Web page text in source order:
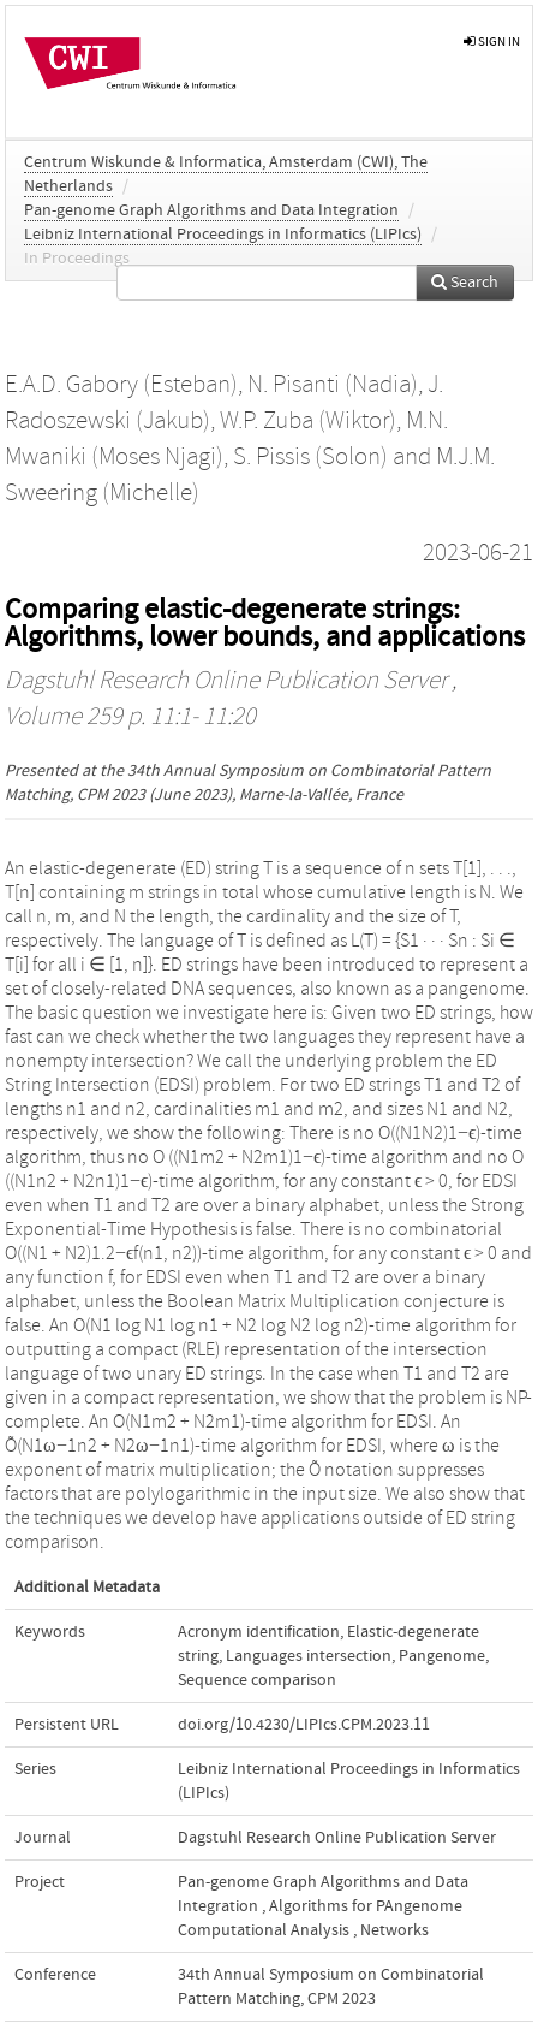
SIGN IN
Centrum Wiskunde & Informatica, Amsterdam (CWI), The
Netherlands /
Pan-genome Graph Algorithms and Data Integration
/
Leibniz International Proceedings in Informatics (LIPIcs)
/
In Proceedings
Search
E.A.D. Gabory (Esteban), N. Pisanti (Nadia), J.
Radoszewski (Jakub), W.P. Zuba (Wiktor), M.N.
Mwaniki (Moses Njagi), S. Pissis (Solon) and M.J.M.
Sweering (Michelle)
2023-06-21
Comparing elastic-degenerate strings:
Algorithms, lower bounds, and applications
Dagstuhl Research Online Publication Server,
Volume 259 p. 11:1- 11:20
Presented at the34th Annual Symposium on Combinatorial Pattern
Matching, CPM 2023(June 2023), Marne-la-Vallée, France
An elastic-degenerate (ED) string T is a sequence of n sets T[1], . . .,
T[n] containing m strings in total whose cumulative length is N. We
call n, m, and N the length, the cardinality and the size of T,
respectively. The language of T is defined as L(T) = {S1 · · · Sn : Si ∈
T[i] for all i ∈ [1, n]}. ED strings have been introduced to represent a
set of closely-related DNA sequences, also known as a pangenome.
The basic question we investigate here is: Given two ED strings, how
fast can we check whether the two languages they represent have a
nonempty intersection? We call the underlying problem the ED
String Intersection (EDSI) problem. For two ED strings T1 and T2 of
lengths n1 and n2, cardinalities m1 and m2, and sizes N1 and N2,
respectively, we show the following: There is no O((N1N2)1−ϵ)-time
algorithm, thus no O ((N1m2 + N2m1)1−ϵ)-time algorithm and no O
((N1n2 + N2n1)1−ϵ)-time algorithm, for any constant ϵ > 0, for EDSI
even when T1 and T2 are over a binary alphabet, unless the Strong
Exponential-Time Hypothesis is false. There is no combinatorial
O((N1 + N2)1.2−ϵf(n1, n2))-time algorithm, for any constant ϵ > 0 and
any function f, for EDSI even when T1 and T2 are over a binary
alphabet, unless the Boolean Matrix Multiplication conjecture is
false. An O(N1 log N1 log n1 + N2 log N2 log n2)-time algorithm for
outputting a compact (RLE) representation of the intersection
language of two unary ED strings. In the case when T1 and T2 are
given in a compact representation, we show that the problem is NP-
complete. An O(N1m2 + N2m1)-time algorithm for EDSI. An
Õ(N1ω−1n2 + N2ω−1n1)-time algorithm for EDSI, where ω is the
exponent of matrix multiplication; the Õ notation suppresses
factors that are polylogarithmic in the input size. We also show that
the techniques we develop have applications outside of ED string
comparison.
Additional Metadata
Keywords Acronym identification, Elastic-degenerate
string, Languages intersection, Pangenome,
Sequence comparison
Persistent URL doi.org/10.4230/LIPIcs.CPM.2023.11
Series
Leibniz International Proceedings in Informatics
(LIPIcs)
Journal Dagstuhl Research Online Publication Server
Project
Pan-genome Graph Algorithms and Data
Integration ,Algorithms for PAngenome
Computational Analysis , Networks
Conference
34th Annual Symposium on Combinatorial
Pattern Matching, CPM 2023